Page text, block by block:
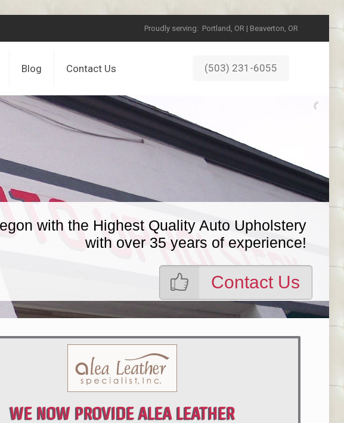
Proudly serving: Portland, OR | Beaverton, OR
Blog Contact Us (503) 231-6055
with the Highest Quality Auto Upholstery
with over 35 years of experience!
Contact Us
WE NOW PROVIDE ALEA LEATHER